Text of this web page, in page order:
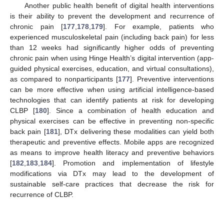
Another public health benefit of digital health interventions
is their ability to prevent the development and recurrence of
chronic pain [177 178 179]. For example, patients who
experienced musculoskeletal pain (including back pain) for less
than 12 weeks had significantly higher odds of preventing
chronic pain when using Hinge Health’s digital intervention (app-
guided physical exercises, education, and virtual consultations),
as compared to nonparticipants [177]. Preventive interventions
can be more effective when using artificial intelligence-based
technologies that can identify patients at risk for developing
CLBP [180]. Since a combination of health education and
physical exercises can be effective in preventing non-specific
back pain [181], DTx delivering these modalities can yield both
therapeutic and preventive effects. Mobile apps are recognized
as means to improve health literacy and preventive behaviors
[182 183 184]. Promotion and implementation of lifestyle
modifications via DTx may lead to the development of
sustainable self-care practices that decrease the risk for
recurrence of CLBP.